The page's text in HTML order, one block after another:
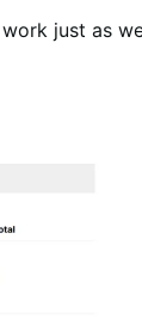
just as